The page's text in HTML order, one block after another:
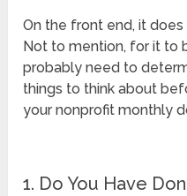
On the front end, it
Not to mention, for it to
probably need to
things to think about
your nonprofit monthly
1. Do You Have